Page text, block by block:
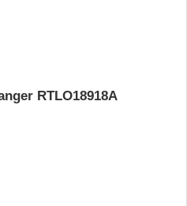
RTLO18918A